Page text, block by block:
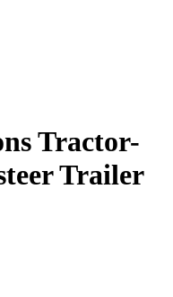
Tractor-
Trailer